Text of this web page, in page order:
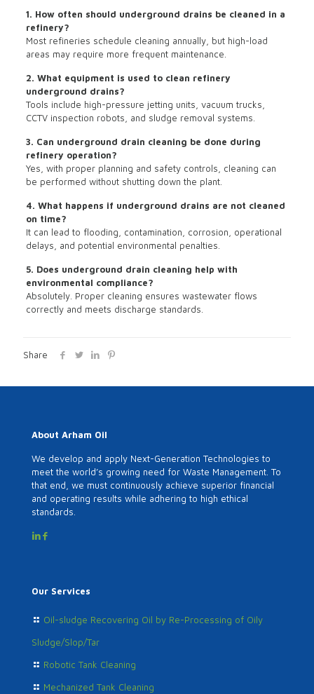
1. How often should underground drains be cleaned in a
refinery?
Most refineries schedule cleaning annually, but high-load
areas may require more frequent maintenance.
2. What equipment is used to clean refinery
underground drains?
Tools include high-pressure jetting units, vacuum trucks,
CCTV inspection robots, and sludge removal systems.
3. Can underground drain cleaning be done during
refinery operation?
Yes, with proper planning and safety controls, cleaning can
be performed without shutting down the plant.
4. What happens if underground drains are not cleaned
on time?
It can lead to flooding, contamination, corrosion, operational
delays, and potential environmental penalties.
5. Does underground drain cleaning help with
environmental compliance?
Absolutely. Proper cleaning ensures wastewater flows
correctly and meets discharge standards.
Share
About Arham Oil
We develop and apply Next-Generation Technologies to
meet the world’s growing need for Waste Management. To
that end, we must continuously achieve superior financial
and operating results while adhering to high ethical
standards.
Our Services
Oil-sludge Recovering Oil by Re-Processing of Oily
Sludge/Slop/Tar
Robotic Tank Cleaning
Mechanized Tank Cleaning